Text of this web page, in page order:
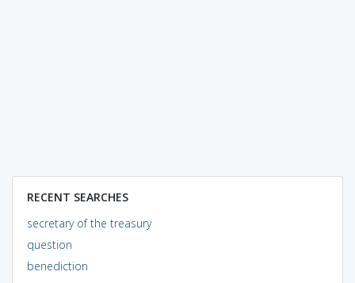
RECENT SEARCHES
secretary of the treasury
question
benediction